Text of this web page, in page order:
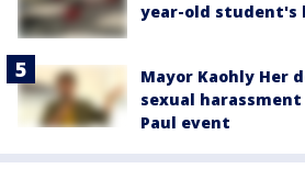
year-old student's
Mayor Kaohly Her
sexual
Paul event